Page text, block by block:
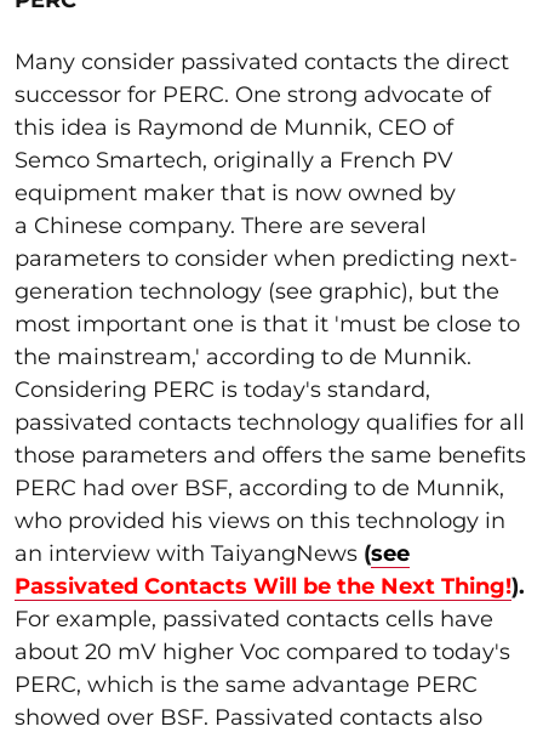
Many consider passivated contacts the direct
successor for PERC. One strong advocate of
this idea is Raymond de Munnik, CEO of
Semco Smartech, originally a French PV
equipment maker that is now owned by
a Chinese company. There are several
parameters to consider when predicting next-
generation technology (see graphic), but the
most important one is that it 'must be close to
the mainstream,' according to de Munnik.
Considering PERC is today's standard,
passivated contacts technology qualifies for all
those parameters and offers the same benefits
PERC had over BSF, according to de Munnik,
who provided his views on this technology in
an interview with TaiyangNews (see
Passivated Contacts Will be the Next Thing!).
For example, passivated contacts cells have
about 20 mV higher Voc compared to today's
PERC, which is the same advantage PERC
showed over BSF. Passivated contacts also